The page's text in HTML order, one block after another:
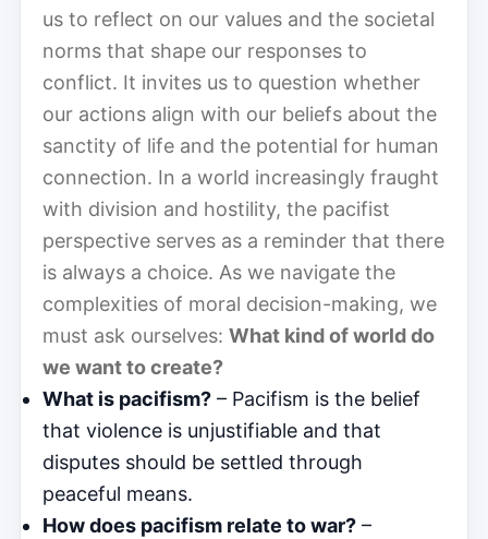
us to reflect on our values and the societal
norms that shape our responses to
conflict. It invites us to question whether
our actions align with our beliefs about the
sanctity of life and the potential for human
connection. In a world increasingly fraught
with division and hostility, the pacifist
perspective serves as a reminder that there
is always a choice. As we navigate the
complexities of moral decision-making, we
must ask ourselves: What kind of world do
we want to create?
What is pacifism? – Pacifism is the belief
that violence is unjustifiable and that
disputes should be settled through
peaceful means.
How does pacifism relate to war? –